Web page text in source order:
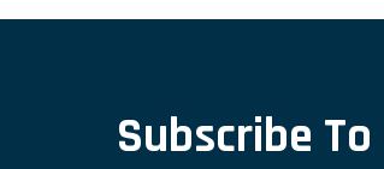
Subscribe